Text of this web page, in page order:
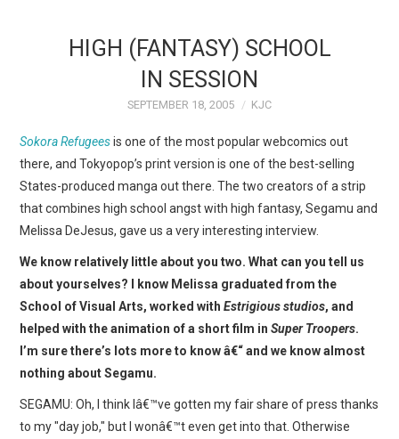
INTERVIEWS
WEBCOMICS
HIGH (FANTASY) SCHOOL
IN SESSION
SEPTEMBER 18, 2005 KJC
Sokora Refugeesis one of the most popular webcomics out
there, and Tokyopop’s print version is one of the best-selling
States-produced manga out there. The two creators of a strip
that combines high school angst with high fantasy, Segamu and
Melissa DeJesus, gave us a very interesting interview.
We know relatively little about you two. What can you tell us
about yourselves? I know Melissa graduated from the
School of Visual Arts, worked withEstrigious studios, and
helped with the animation of a short film inSuper Troopers.
I’m sure there’s lots more to know â€“ and we know almost
nothing about Segamu.
SEGAMU: Oh, I think Iâ€™ve gotten my fair share of press thanks
to my "day job," but I wonâ€™t even get into that. Otherwise